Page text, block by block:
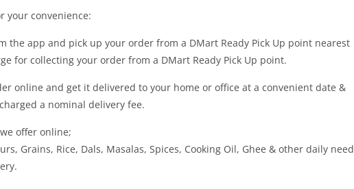
your convenience:
the app and pick up your order from a DMart Ready Pick Up point nearest
for collecting your order from a DMart Ready Pick Up point.
online and get it delivered to your home or office at a convenient date &
a nominal delivery fee.
offer online;
Grains, Rice, Dals, Masalas, Spices, Cooking Oil, Ghee & other daily need